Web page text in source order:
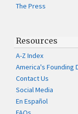
The Press
Resources
A-Z Index
America's Founding
Contact Us
Social Media
En Español